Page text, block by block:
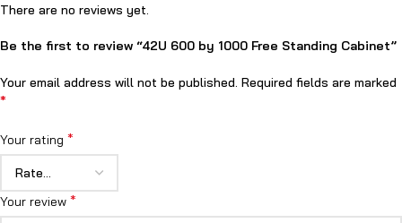
There are no reviews yet.
Be the first to review “42U 600 by 1000 Free Standing Cabinet”
Your email address will not be published. Required fields are marked
*
Your rating *
Your review *